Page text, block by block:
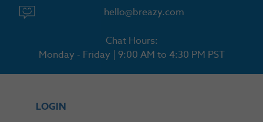
hello@breazy.com
Chat Hours:
Monday - Friday | 9:00 AM to 4:30 PM PST
LOGIN